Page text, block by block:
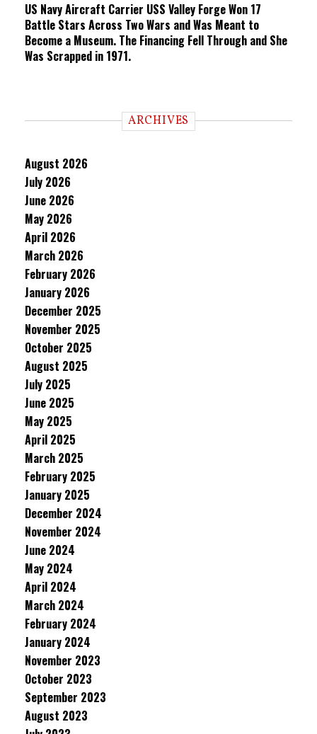
US Navy Aircraft Carrier USS Valley Forge Won 17
Battle Stars Across Two Wars and Was Meant to
Become a Museum. The Financing Fell Through and She
Was Scrapped in 1971.
ARCHIVES
August 2026
July 2026
June 2026
May 2026
April 2026
March 2026
February 2026
January 2026
December 2025
November 2025
October 2025
August 2025
July 2025
June 2025
May 2025
April 2025
March 2025
February 2025
January 2025
December 2024
November 2024
June 2024
May 2024
April 2024
March 2024
February 2024
January 2024
November 2023
October 2023
September 2023
August 2023